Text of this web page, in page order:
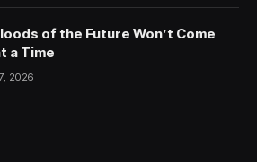
of the Future Won’t Come
a Time
2026